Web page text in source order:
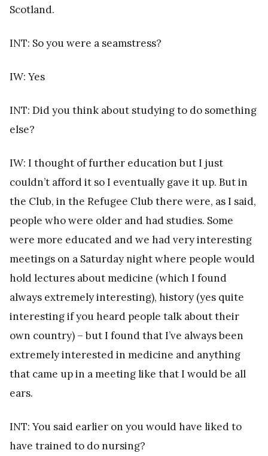
Scotland.
INT: So you were a seamstress?
IW: Yes
INT: Did you think about studying to do something
else?
IW: I thought of further education but I just
couldn’t afford it so I eventually gave it up. But in
the Club, in the Refugee Club there were, as I said,
people who were older and had studies. Some
were more educated and we had very interesting
meetings on a Saturday night where people would
hold lectures about medicine (which I found
always extremely interesting), history (yes quite
interesting if you heard people talk about their
own country) – but I found that I’ve always been
extremely interested in medicine and anything
that came up in a meeting like that I would be all
ears.
INT: You said earlier on you would have liked to
have trained to do nursing?